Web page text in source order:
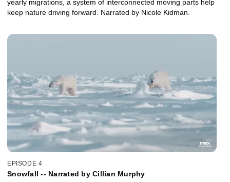
yearly migrations, a system of interconnected moving parts help
keep nature driving forward. Narrated by Nicole Kidman.
EPISODE 4
Snowfall -- Narrated by Cillian Murphy